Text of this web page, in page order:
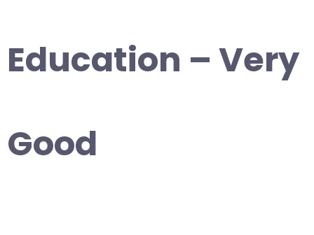
Education – Very
Good